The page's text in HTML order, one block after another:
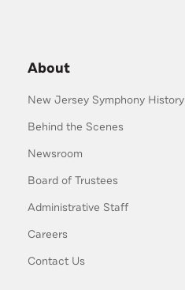
About
New Jersey Symphony History
Behind the Scenes
Newsroom
Board of Trustees
Administrative Staff
Careers
Contact Us